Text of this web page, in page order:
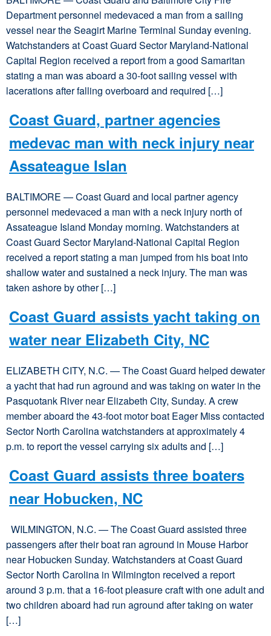
Department personnel medevaced a man from a sailing
vessel near the Seagirt Marine Terminal Sunday evening.
Watchstanders at Coast Guard Sector Maryland-National
Capital Region received a report from a good Samaritan
stating a man was aboard a 30-foot sailing vessel with
lacerations after falling overboard and required […]
Coast Guard, partner agencies
medevac man with neck injury near
Assateague Islan
BALTIMORE — Coast Guard and local partner agency
personnel medevaced a man with a neck injury north of
Assateague Island Monday morning. Watchstanders at
Coast Guard Sector Maryland-National Capital Region
received a report stating a man jumped from his boat into
shallow water and sustained a neck injury. The man was
taken ashore by other […]
Coast Guard assists yacht taking on
water near Elizabeth City, NC
ELIZABETH CITY, N.C. — The Coast Guard helped dewater
a yacht that had run aground and was taking on water in the
Pasquotank River near Elizabeth City, Sunday. A crew
member aboard the 43-foot motor boat Eager Miss contacted
Sector North Carolina watchstanders at approximately 4
p.m. to report the vessel carrying six adults and […]
Coast Guard assists three boaters
near Hobucken, NC
WILMINGTON, N.C. — The Coast Guard assisted three
passengers after their boat ran aground in Mouse Harbor
near Hobucken Sunday. Watchstanders at Coast Guard
Sector North Carolina in Wilmington received a report
around 3 p.m. that a 16-foot pleasure craft with one adult and
two children aboard had run aground after taking on water
[…]